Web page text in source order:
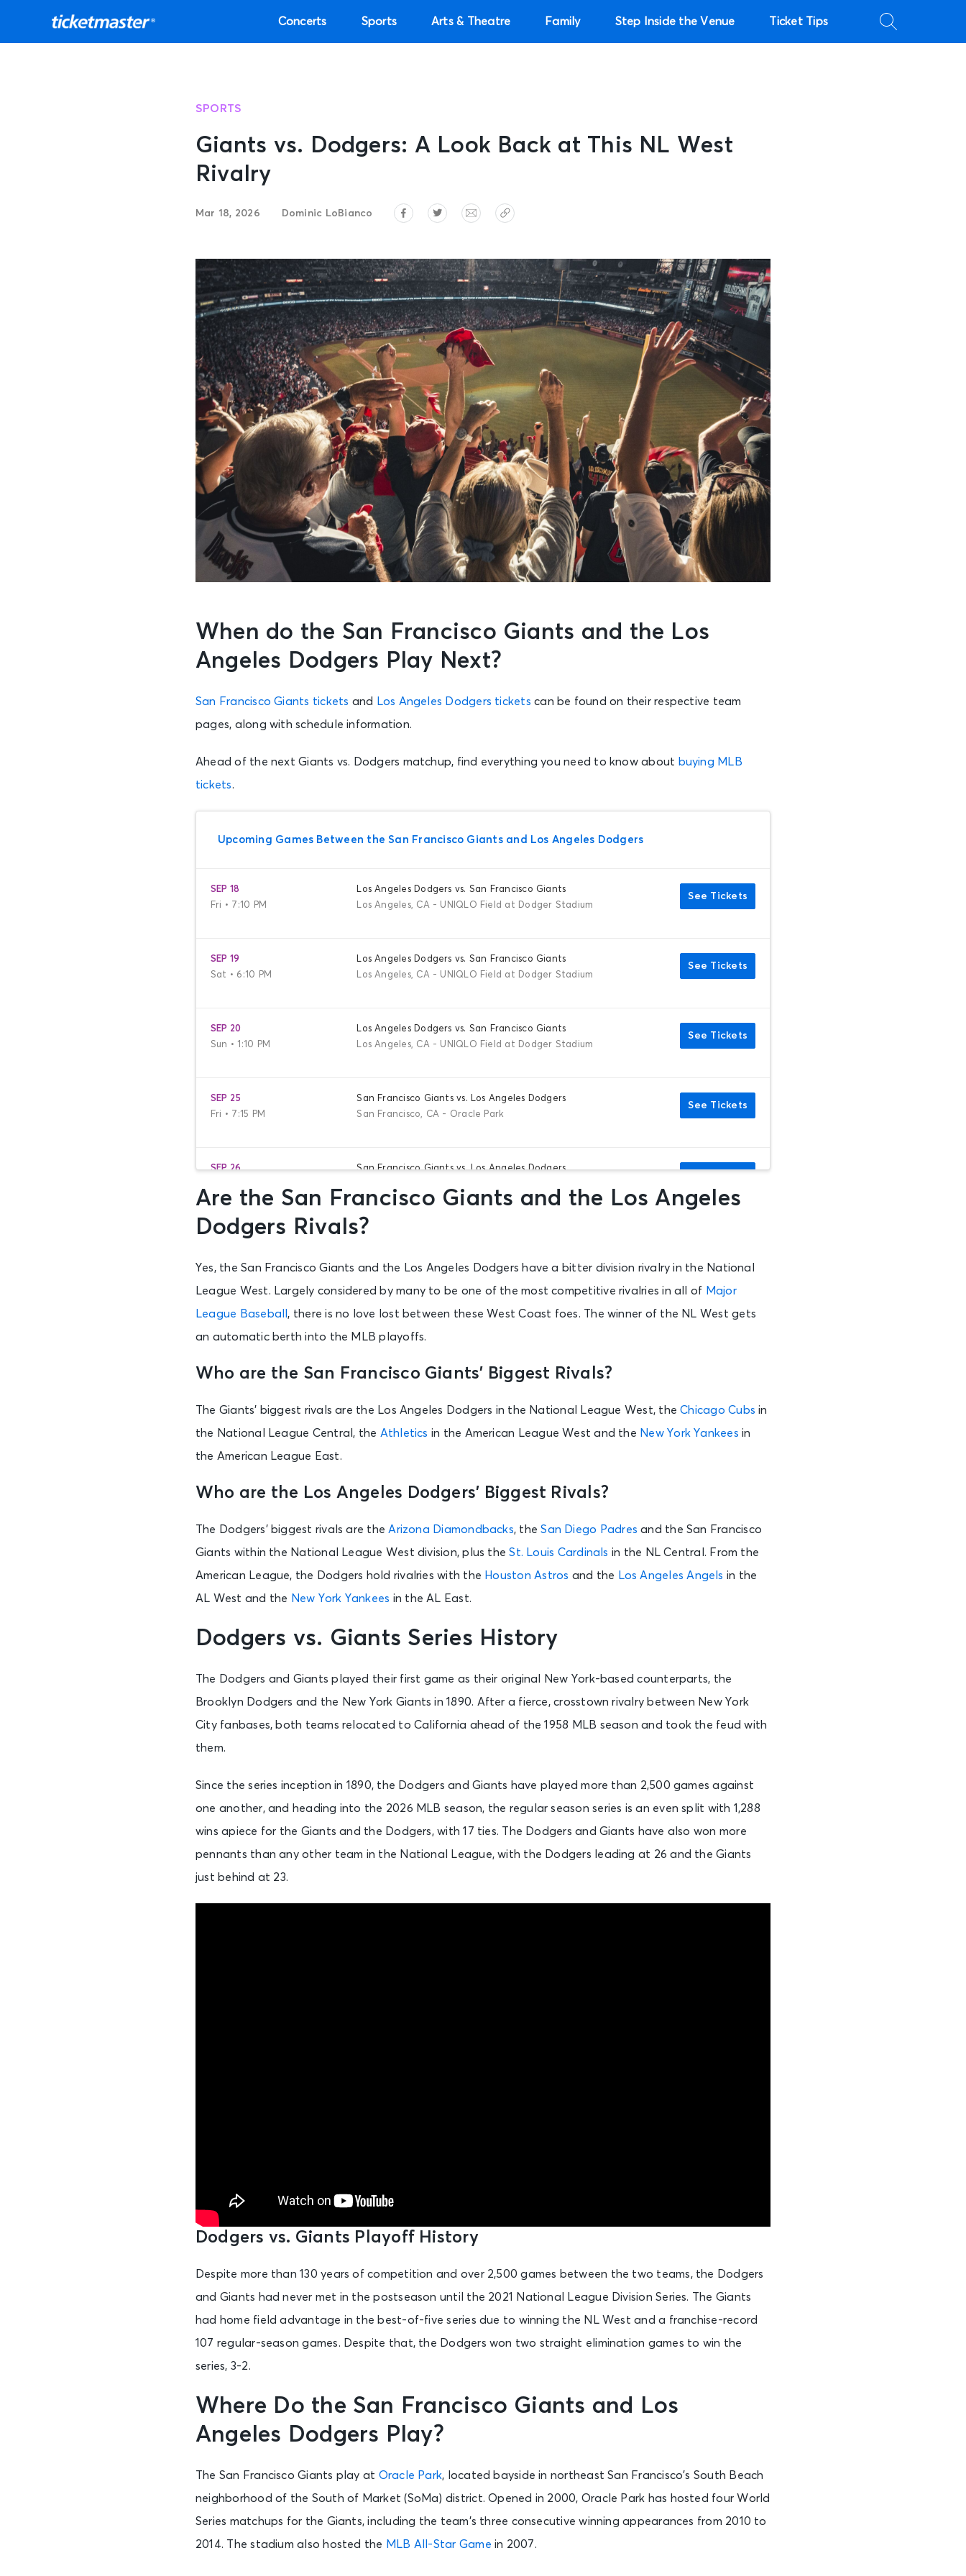
Concerts Sports Arts & Theatre Family Step Inside the Venue Ticket Tips
SPORTS
Giants vs. Dodgers: A Look Back at This NL West
Rivalry
Mar 18, 2026 Dominic LoBianco
When do the San Francisco Giants and the Los
Angeles Dodgers Play Next?
San Francisco Giants tickets and Los Angeles Dodgers tickets can be found on their respective team
pages, along with schedule information.
Ahead of the next Giants vs. Dodgers matchup, find everything you need to know about buying MLB
tickets.
Upcoming Games Between the San Francisco Giants and Los Angeles Dodgers
SEP 18
Fri • 7:10 PM
Los Angeles Dodgers vs. San Francisco Giants
Los Angeles, CA - UNIQLO Field at Dodger Stadium
See Tickets
SEP 19
Sat • 6:10 PM
Los Angeles Dodgers vs. San Francisco Giants
Los Angeles, CA - UNIQLO Field at Dodger Stadium
See Tickets
SEP 20
Sun • 1:10 PM
Los Angeles Dodgers vs. San Francisco Giants
Los Angeles, CA - UNIQLO Field at Dodger Stadium
See Tickets
SEP 25
Fri • 7:15 PM
San Francisco Giants vs. Los Angeles Dodgers
San Francisco, CA - Oracle Park
See Tickets
SEP 26
San Francisco Giants vs. Los Angeles Dodgers
Are the San Francisco Giants and the Los Angeles
Dodgers Rivals?
Yes, the San Francisco Giants and the Los Angeles Dodgers have a bitter division rivalry in the National
League West. Largely considered by many to be one of the most competitive rivalries in all of Major
League Baseball , there is no love lost between these West Coast foes. The winner of the NL West gets
an automatic berth into the MLB playoffs.
Who are the San Francisco Giants’ Biggest Rivals?
The Giants’ biggest rivals are the Los Angeles Dodgers in the National League West, theChicago Cubs in
the National League Central, the Athletics in the American League West and the New York Yankees in
the American League East.
Who are the Los Angeles Dodgers’ Biggest Rivals?
The Dodgers’ biggest rivals are the Arizona Diamondbacks, theSan Diego Padres and the San Francisco
Giants within the National League West division, plus theSt. Louis Cardinals in the NL Central. From the
American League, the Dodgers hold rivalries with the Houston Astros and the Los Angeles Angels in the
AL West and the New York Yankees in the AL East.
Dodgers vs. Giants Series History
The Dodgers and Giants played their first game as their original New York-based counterparts, the
Brooklyn Dodgers and the New York Giants in 1890. After a fierce, crosstown rivalry between New York
City fanbases, both teams relocated to California ahead of the 1958 MLB season and took the feud with
them.
Since the series inception in 1890, the Dodgers and Giants have played more than 2,500 games against
one another, and heading into the 2026 MLB season, the regular season series is an even split with 1,288
wins apiece for the Giants and the Dodgers, with 17 ties. The Dodgers and Giants have also won more
pennants than any other team in the National League, with the Dodgers leading at 26 and the Giants
just behind at 23.
Dodgers vs. Giants Playoff History
Despite more than 130 years of competition and over 2,500 games between the two teams, the Dodgers
and Giants had never met in the postseason until the 2021 National League Division Series. The Giants
had home field advantage in the best-of-five series due to winning the NL West and a franchise-record
107 regular-season games. Despite that, the Dodgers won two straight elimination games to win the
series, 3-2.
Where Do the San Francisco Giants and Los
Angeles Dodgers Play?
The San Francisco Giants play at Oracle Park, located bayside in northeast San Francisco’s South Beach
neighborhood of the South of Market (SoMa) district. Opened in 2000, Oracle Park has hosted four World
Series matchups for the Giants, including the team’s three consecutive winning appearances from 2010 to
2014. The stadium also hosted the MLB All-Star Game in 2007.